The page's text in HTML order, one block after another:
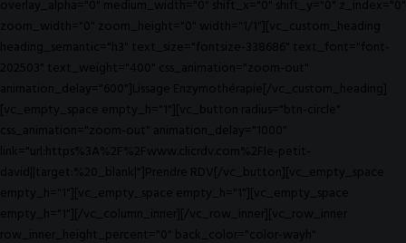
overlay_alpha="0" medium_width="0" shift_x="0" shift_y="0" z_index="0"
zoom_width="0" zoom_height="0" width="1/1"][vc_custom_heading
heading_semantic="h3" text_size="fontsize-338686" text_font="font-
202503" text_weight="400" css_animation="zoom-out"
animation_delay="600"]Lissage Enzymothérapie[/vc_custom_heading]
[vc_empty_space empty_h="1"][vc_button radius="btn-circle"
css_animation="zoom-out" animation_delay="1000"
link="url:https%3A%2F%2Fwww.clicrdv.com%2Fle-petit-
david||target:%20_blank|"]Prendre RDV[/vc_button][vc_empty_space
empty_h="1"][vc_empty_space empty_h="1"][vc_empty_space
empty_h="1"][/vc_column_inner][/vc_row_inner][vc_row_inner
row_inner_height_percent="0" back_color="color-wayh"